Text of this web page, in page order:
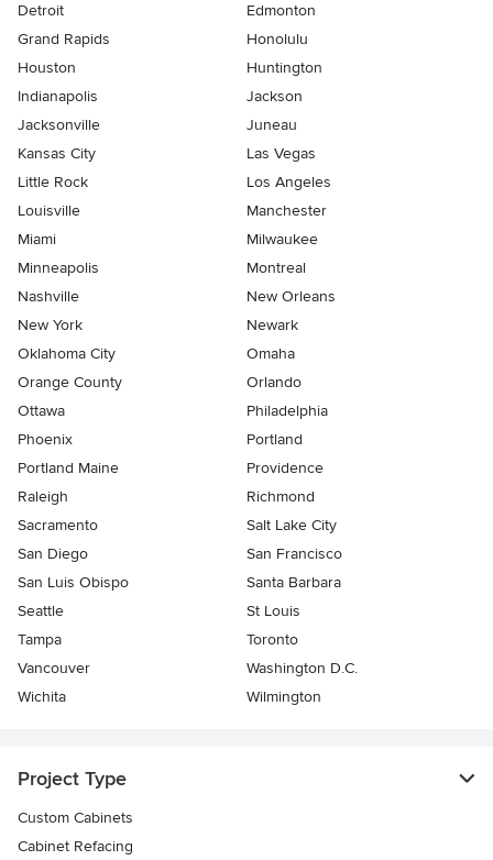
Detroit
Edmonton
Grand Rapids
Honolulu
Houston
Huntington
Indianapolis
Jackson
Jacksonville
Juneau
Kansas City
Las Vegas
Little Rock
Los Angeles
Louisville
Manchester
Miami
Milwaukee
Minneapolis
Montreal
Nashville
New Orleans
New York
Newark
Oklahoma City
Omaha
Orange County
Orlando
Ottawa
Philadelphia
Phoenix
Portland
Portland Maine
Providence
Raleigh
Richmond
Sacramento
Salt Lake City
San Diego
San Francisco
San Luis Obispo
Santa Barbara
Seattle
St Louis
Tampa
Toronto
Vancouver
Washington D.C.
Wichita
Wilmington
Project Type
Custom Cabinets
Cabinet Refacing